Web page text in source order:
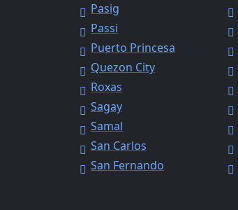
Pasig
Passi
Puerto Princesa
Quezon City
Roxas
Sagay
Samal
San Carlos
San Fernando